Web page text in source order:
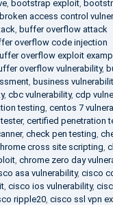
, bootstrap exploit,
broken access control
buffer overflow attack
overflow code injection
overflow exploit
overflow vulnerability,
, business
, cbc vulnerability, cdp
testing centos 7
, certified penetration
, check pen testing
cross site scripting
, chrome zero day
asa vulnerability, cisco
, cisco ios vulnerability,
ripple20, cisco ssl vpn